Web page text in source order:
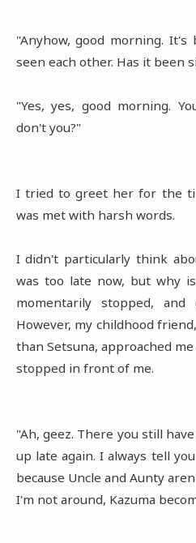
"Anyhow, good morning. It's
seen each other. Has it been
"Yes, yes, good morning.
don't you?"
I tried to greet her for the
was met with harsh words.
I didn't particularly think
was too late now, but why
momentarily stopped,
However, my childhood
than Setsuna, approached
stopped in front of me.
"Ah, geez. There you still
up late again. I always tell
because Uncle and Aunty
I'm not around, Kazuma